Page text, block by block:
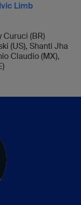
Limb
Curuci (BR)
(US), Shanti Jha
Claudio (MX),